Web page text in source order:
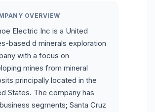
OVERVIEW
Electric Inc is a United
based d minerals exploration
with a focus on
mines from mineral
principally located in the
States. The company has
segments; Santa Cruz